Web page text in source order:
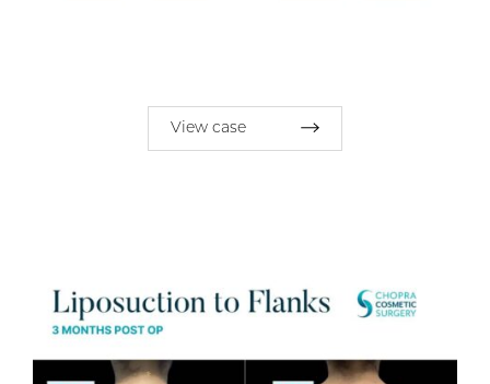
View case